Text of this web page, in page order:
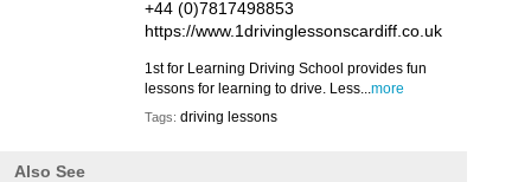
+44 (0)7817498853
https://www.1drivinglessonscardiff.co.uk
1st for Learning Driving School provides fun
lessons for learning to drive. Less...more
Tags: driving lessons
Also See